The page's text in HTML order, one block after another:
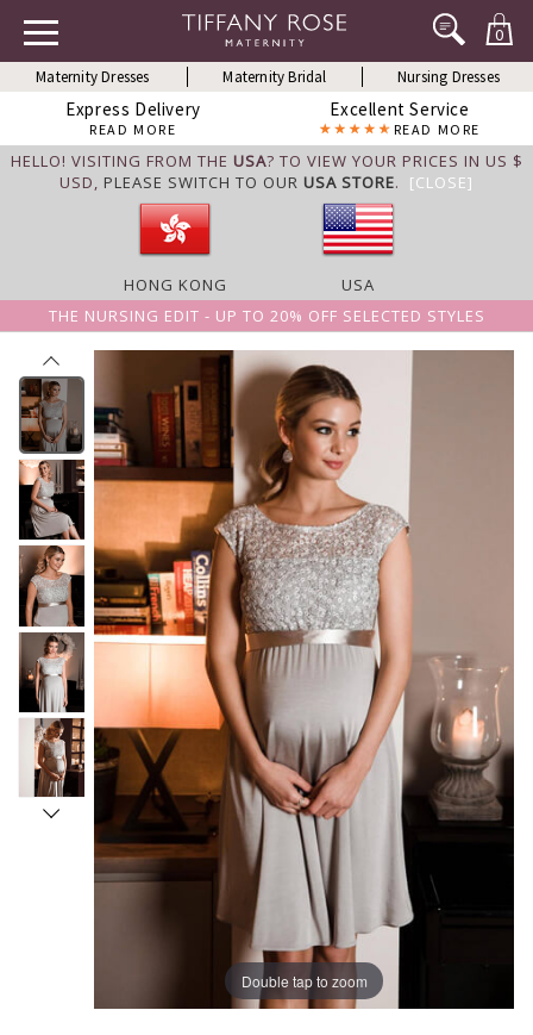
0
Maternity Dresses Maternity Bridal Nursing Dresses
Express Delivery
READ MORE
Excellent Service
READ MORE
HELLO! VISITING FROM THE USA? TO VIEW YOUR PRICES IN US $
USD, PLEASE SWITCH TO OUR USA STORE. [CLOSE]
HONG KONG
USA
THE NURSING EDIT - UP TO 20% OFF SELECTED STYLES
Double tap to zoom